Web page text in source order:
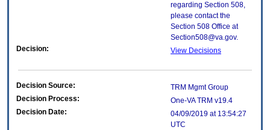
regarding Section 508,
please contact the
Section 508 Office at
Section508@va.gov.
Decision:
View Decisions
Decision Source:
TRM Mgmt Group
Decision Process:
One-VA TRM v19.4
Decision Date:
04/09/2019 at 13:54:27
UTC